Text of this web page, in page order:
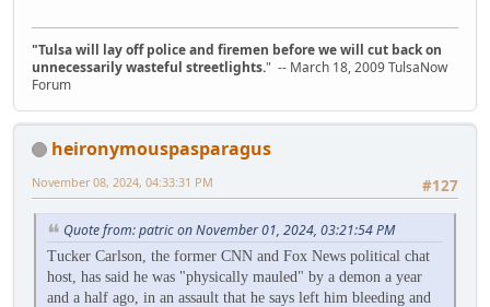
"Tulsa will lay off police and firemen before we will cut back on
unnecessarily wasteful streetlights." -- March 18, 2009 TulsaNow
Forum
heironymouspasparagus
#127
November 08, 2024, 04:33:31 PM
Quote from: patric on November 01, 2024, 03:21:54 PM
Tucker Carlson, the former CNN and Fox News political chat
host, has said he was "physically mauled" by a demon a year
and a half ago, in an assault that he says left him bleeding and